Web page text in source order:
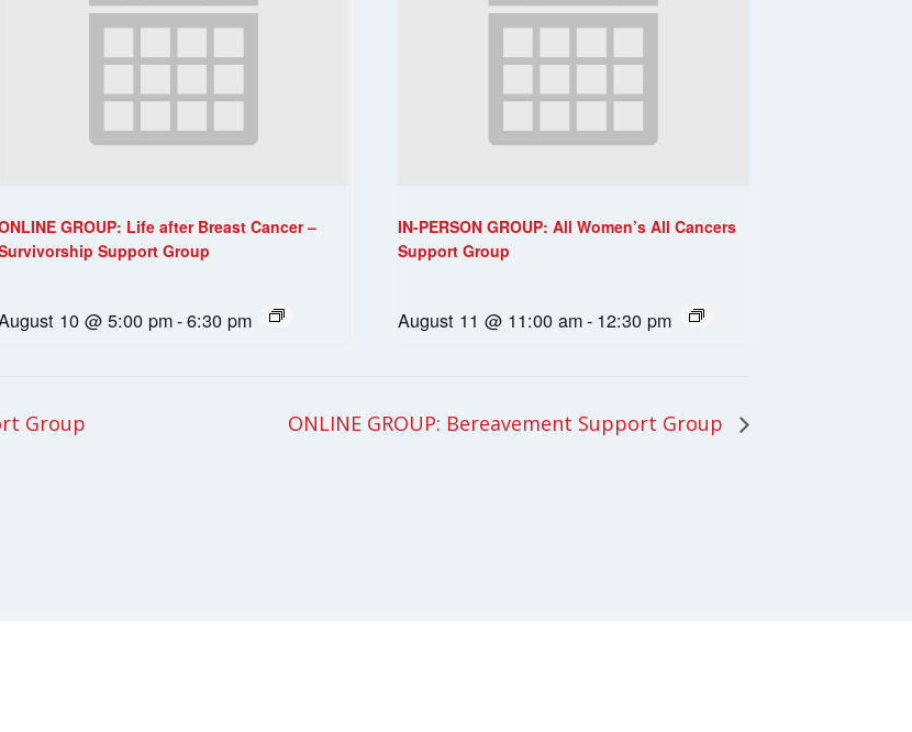
GROUP: Life after Breast Cancer –
Support Group
10 @ 5:00 pm-6:30 pm
IN-PERSON GROUP: All Women’s All Cancers
Support Group
August 11 @ 11:00 am- 12:30 pm
Group ONLINE GROUP: Bereavement Support Group